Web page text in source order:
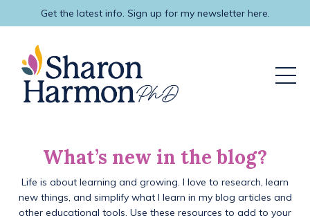
Get the latest info. Sign up for my newsletter here.
What’s new in the blog?
Life is about learning and growing. I love to research, learn
new things, and simplify what I learn in my blog articles and
other educational tools. Use these resources to add to your